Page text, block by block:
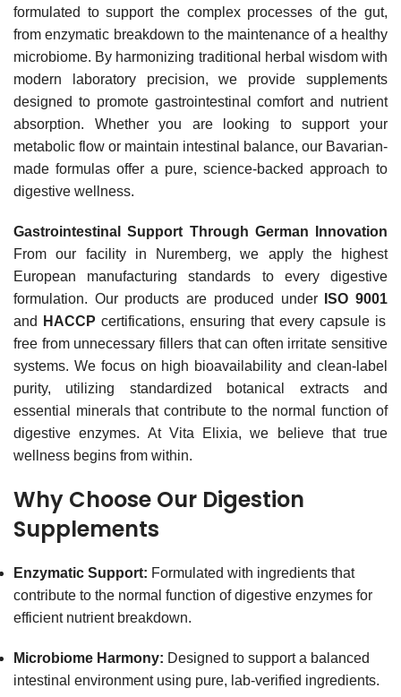
formulated to support the complex processes of the gut,
from enzymatic breakdown to the maintenance of a healthy
microbiome. By harmonizing traditional herbal wisdom with
modern laboratory precision, we provide supplements
designed to promote gastrointestinal comfort and nutrient
absorption. Whether you are looking to support your
metabolic flow or maintain intestinal balance, our Bavarian-
made formulas offer a pure, science-backed approach to
digestive wellness.
Gastrointestinal Support Through German Innovation
From our facility in Nuremberg, we apply the highest
European manufacturing standards to every digestive
formulation. Our products are produced under
ISO 9001
and
HACCP certifications, ensuring that every capsule is
free from unnecessary fillers that can often irritate sensitive
systems. We focus on high bioavailability and clean-label
purity, utilizing standardized botanical extracts and
essential minerals that contribute to the normal function of
digestive enzymes. At Vita Elixia, we believe that true
wellness begins from within.
Why Choose Our Digestion
Supplements
Enzymatic Support: Formulated with ingredients that
contribute to the normal function of digestive enzymes for
efficient nutrient breakdown.
Microbiome Harmony: Designed to support a balanced
intestinal environment using pure, lab-verified ingredients.